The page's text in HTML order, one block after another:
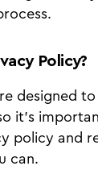
Policy?
designed
it’s
policy and
can.